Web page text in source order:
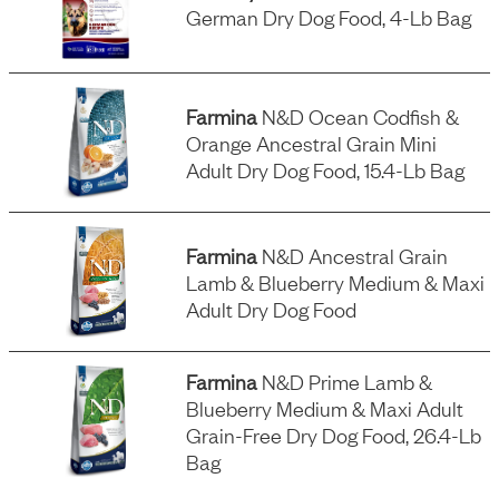
German Dry Dog Food, 4-Lb Bag
FarminaN&d Ocean Codfish &
Orange Ancestral Grain Mini
Adult Dry Dog Food, 15.4-Lb Bag
FarminaN&d Ancestral Grain
Lamb & Blueberry Medium & Maxi
Adult Dry Dog Food
FarminaN&d Prime Lamb &
Blueberry Medium & Maxi Adult
Grain-Free Dry Dog Food, 26.4-Lb
Bag